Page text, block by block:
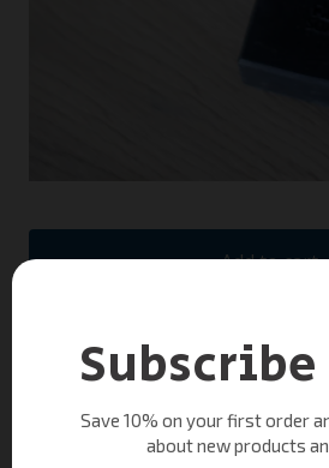
Add to cart
Show your skin some love with
activated charcoal, lavender and